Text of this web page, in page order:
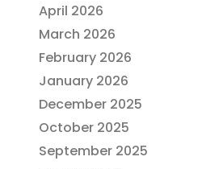
April 2026
March 2026
February 2026
January 2026
December 2025
October 2025
September 2025